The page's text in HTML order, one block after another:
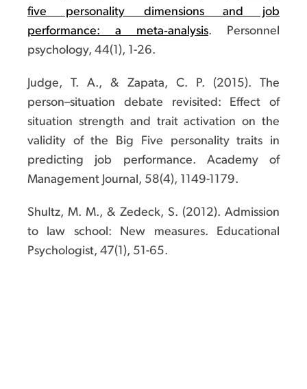
five personality dimensions and job
performance: a meta‐analysis. Personnel
psychology, 44(1), 1-26.
Judge, T. A., & Zapata, C. P. (2015). The
person–situation debate revisited: Effect of
situation strength and trait activation on the
validity of the Big Five personality traits in
predicting job performance. Academy of
Management Journal, 58(4), 1149-1179.
Shultz, M. M., & Zedeck, S. (2012). Admission
to law school: New measures. Educational
Psychologist, 47(1), 51-65.